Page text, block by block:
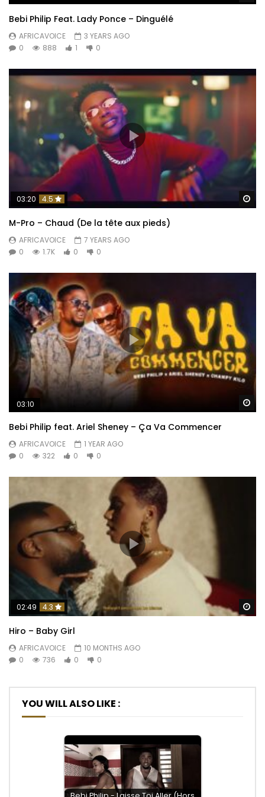
Bebi Philip Feat. Lady Ponce – Dinguélé
AFRICAVOICE
3 YEARS AGO
0
888 1 0
03:20 4.5
M-Pro – Chaud (De la tête aux pieds)
AFRICAVOICE
7 YEARS AGO
0
1.7K 0 0
03:10
Bebi Philip feat. Ariel Sheney – Ça Va Commencer
AFRICAVOICE
1 YEAR AGO
0
322 0 0
02:49 4.3
Hiro – Baby Girl
AFRICAVOICE
10 MONTHS AGO
0
736 0 0
YOU WILL ALSO LIKE :